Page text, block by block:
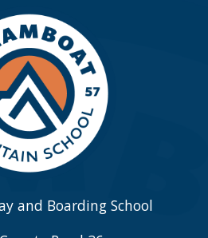
and Boarding School